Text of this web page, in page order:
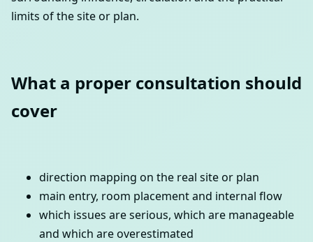
limits of the site or plan.
What a proper consultation should
cover
direction mapping on the real site or plan
main entry, room placement and internal flow
which issues are serious, which are manageable
and which are overestimated